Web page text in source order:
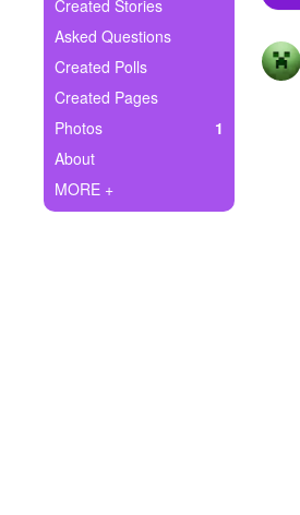
Ask Question
Create Poll
Create Page
Created Stories
Asked Questions
Created Polls
Created Pages
Photos
1
About
MORE +